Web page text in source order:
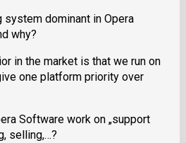
dominant in Opera
why?
in the market is that we run on
one platform priority over
Software work on „support
selling,…?